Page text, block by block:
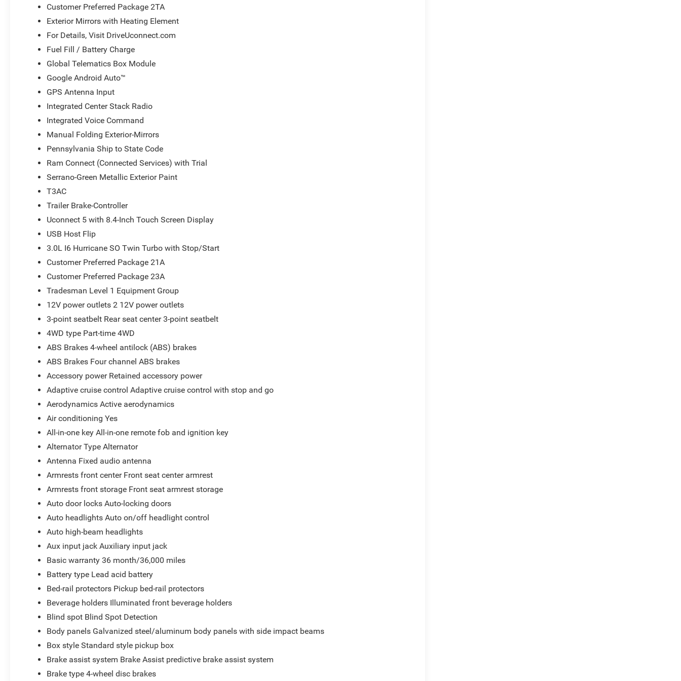
Customer Preferred Package 2TA
Exterior Mirrors with Heating Element
For Details, Visit DriveUconnect.com
Fuel Fill / Battery Charge
Global Telematics Box Module
Google Android Auto™
GPS Antenna Input
Integrated Center Stack Radio
Integrated Voice Command
Manual Folding Exterior-Mirrors
Pennsylvania Ship to State Code
Ram Connect (Connected Services) with Trial
Serrano-Green Metallic Exterior Paint
T3AC
Trailer Brake-Controller
Uconnect 5 with 8.4-Inch Touch Screen Display
USB Host Flip
3.0L I6 Hurricane SO Twin Turbo with Stop/Start
Customer Preferred Package 21A
Customer Preferred Package 23A
Tradesman Level 1 Equipment Group
12V power outlets 2 12V power outlets
3-point seatbelt Rear seat center 3-point seatbelt
4WD type Part-time 4WD
ABS Brakes 4-wheel antilock (ABS) brakes
ABS Brakes Four channel ABS brakes
Accessory power Retained accessory power
Adaptive cruise control Adaptive cruise control with stop and go
Aerodynamics Active aerodynamics
Air conditioning Yes
All-in-one key All-in-one remote fob and ignition key
Alternator Type Alternator
Antenna Fixed audio antenna
Armrests front center Front seat center armrest
Armrests front storage Front seat armrest storage
Auto door locks Auto-locking doors
Auto headlights Auto on/off headlight control
Auto high-beam headlights
Aux input jack Auxiliary input jack
Basic warranty 36 month/36,000 miles
Battery type Lead acid battery
Bed-rail protectors Pickup bed-rail protectors
Beverage holders Illuminated front beverage holders
Blind spot Blind Spot Detection
Body panels Galvanized steel/aluminum body panels with side impact beams
Box style Standard style pickup box
Brake assist system Brake Assist predictive brake assist system
Brake type 4-wheel disc brakes